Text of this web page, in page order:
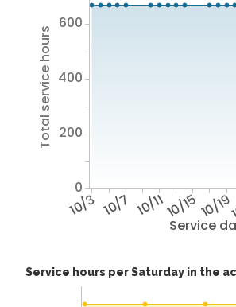
Service
10/3 10/7 10/1110/1510/19
Total service hours
0
200
400
600
Service hours per Saturday in the